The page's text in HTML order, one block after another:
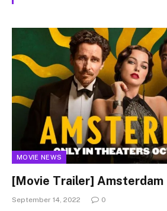
MOVIE NEWS
[Movie Trailer] Amsterdam
September 14, 2022 0